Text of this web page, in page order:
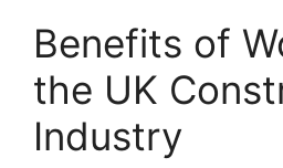
Benefits of
the UK
Industry